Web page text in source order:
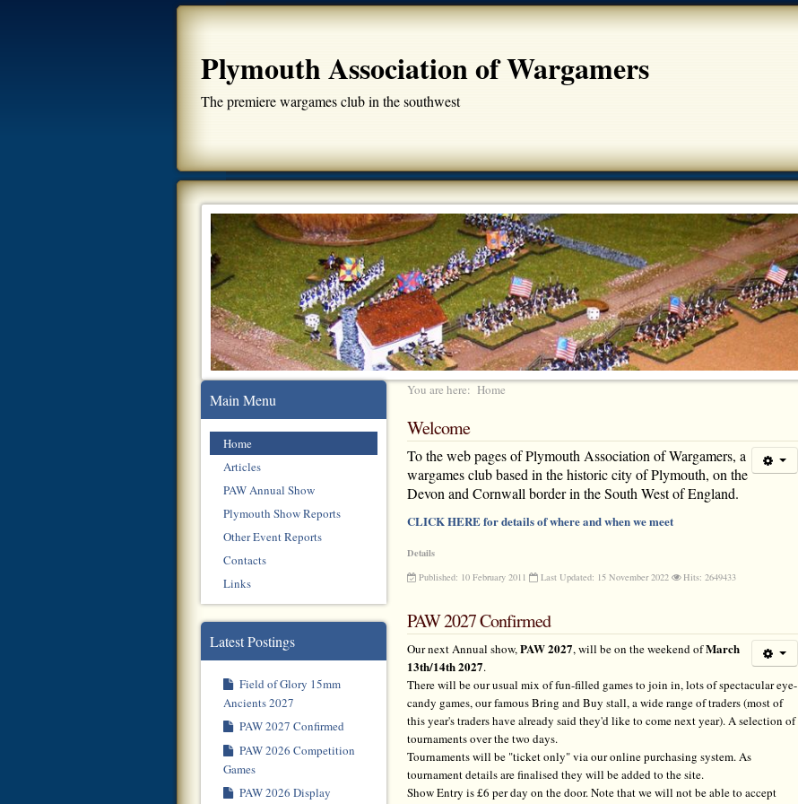
Plymouth Association of Wargamers
The premiere wargames club in the southwest
Main Menu
Home
Articles
PAW Annual Show
Plymouth Show Reports
Other Event Reports
Contacts
Links
Latest Postings
Field of Glory 15mm
Ancients 2027
PAW 2027 Confirmed
PAW 2026 Competition
Games
PAW 2026 Display
You are here: Home
Welcome
To the web pages of Plymouth Association of Wargamers, a
wargames club based in the historic city of Plymouth, on the
Devon and Cornwall border in the South West of England.
CLICK HERE for details of where and when we meet
Details
Published: 10 February 2011 Last Updated: 15 November 2022 Hits: 2649433
PAW 2027 Confirmed
Our next Annual show,PAW 2027, will be on the weekend ofMarch
13th/14th 2027.
There will be our usual mix of fun-filled games to join in, lots of spectacular eye-
candy games, our famous Bring and Buy stall, a wide range of traders (most of
this year's traders have already said they'd like to come next year). A selection of
tournaments over the two days.
Tournaments will be "ticket only" via our online purchasing system. As
tournament details are finalised they will be added to the site.
Show Entry is £6 per day on the door. Note that we will not be able to accept